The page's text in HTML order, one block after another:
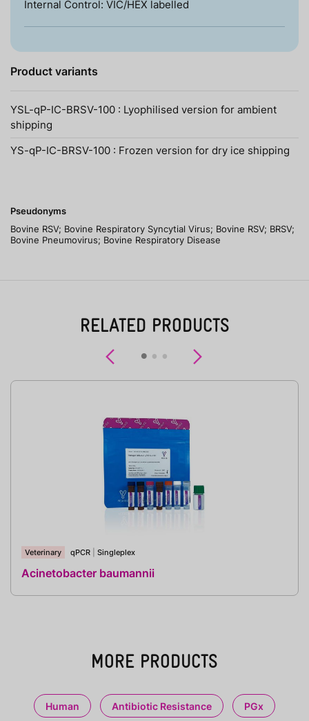
Internal Control: VIC/HEX labelled
Product variants
YSL-qP-IC-BRSV-100 : Lyophilised version for ambient
shipping
YS-qP-IC-BRSV-100 : Frozen version for dry ice shipping
Pseudonyms
Bovine RSV; Bovine Respiratory Syncytial Virus; Bovine RSV; BRSV;
Bovine Pneumovirus; Bovine Respiratory Disease
RELATED PRODUCTS
Previous
Veterinary qPCR Singleplex
Acinetobacter baumannii
MORE PRODUCTS
Human Antibiotic Resistance PGx